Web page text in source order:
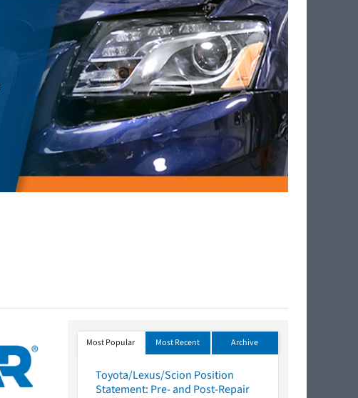
Most Popular Most Recent Archive
Toyota/Lexus/Scion Position
Statement: Pre- and Post-Repair